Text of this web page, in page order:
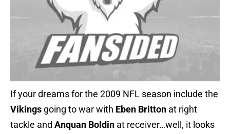
If your dreams for the 2009 NFL season include the
Vikings going to war with Eben Britton at right
tackle and Anquan Boldin at receiver…well, it looks